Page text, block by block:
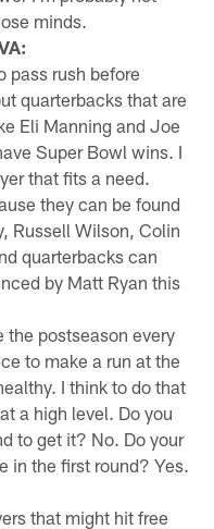
minds.
pass rush before
quarterbacks that are
Eli Manning and Joe
Super Bowl wins. I
that fits a need.
they can be found
Russell Wilson, Colin
quarterbacks can
by Matt Ryan this
the postseason every
to make a run at the
I think to do that
a high level. Do you
to get it? No. Do your
in the first round? Yes.
that might hit free